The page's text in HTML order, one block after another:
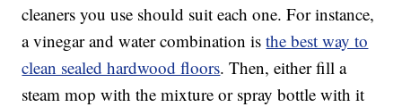
cleaners you use should suit each one. For instance,
a vinegar and water combination isthe best way to
clean sealed hardwood floors. Then, either fill a
steam mop with the mixture or spray bottle with it